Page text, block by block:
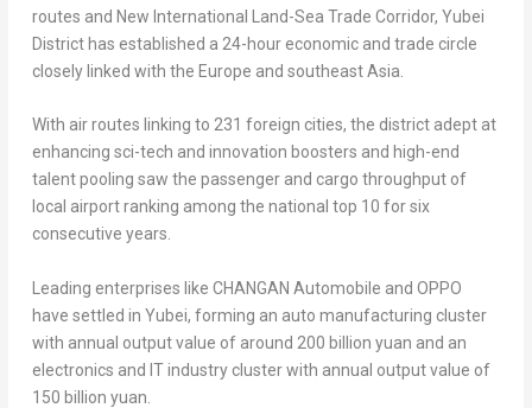
routes and New International Land-Sea Trade Corridor, Yubei
District has established a 24-hour economic and trade circle
closely linked with the Europe and southeastAsia
With air routes linking to 231 foreign cities, the district adept at
enhancing sci-tech and innovation boosters and high-end
talent pooling saw the passenger and cargo throughput of
local airport ranking among the national top 10 for six
consecutive years.
Leading enterprises like CHANGAN Automobile and OPPO
have settled in Yubei, forming an auto manufacturing cluster
with annual output value of around 200 billion yuan and an
electronics and IT industry cluster with annual output value of
150 billion yuan